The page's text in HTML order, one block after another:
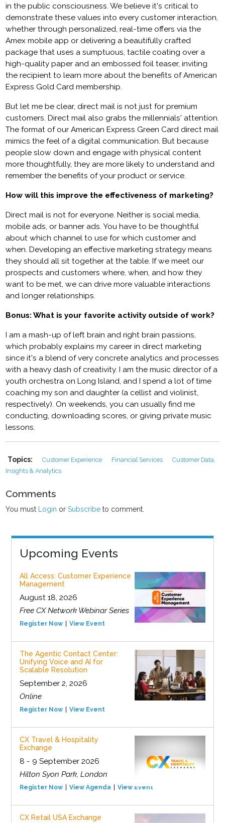
in the public consciousness. We believe it's critical to
demonstrate these values into every customer interaction,
whether through personalized, real-time offers via the
Amex mobile app or delivering a beautifully crafted
package that uses a sumptuous, tactile coating over a
high-quality paper and an embossed foil teaser, inviting
the recipient to learn more about the benefits of American
Express Gold Card membership.
But let me be clear, direct mail is not just for premium
customers. Direct mail also grabs the millennials' attention.
The format of our American Express Green Card direct mail
mimics the feel of a digital communication. But because
people slow down and engage with physical content
more thoughtfully, they are more likely to understand and
remember the benefits of your product or service.
How will this improve the effectiveness of marketing?
Direct mail is not for everyone. Neither is social media,
mobile ads, or banner ads. You have to be thoughtful
about which channel to use for which customer and
when. Developing an effective marketing strategy means
they should all sit together at the table. If we meet our
prospects and customers where, when, and how they
want to be met, we can drive more valuable interactions
and longer relationships.
Bonus: What is your favorite activity outside of work?
I am a mash-up of left brain and right brain passions,
which probably explains my career in direct marketing
since it's a blend of very concrete analytics and processes
with a heavy dash of creativity. I am the music director of a
youth orchestra on Long Island, and I spend a lot of time
coaching my son and daughter (a cellist and violinist,
respectively). On weekends, you can usually find me
conducting, downloading scores, or giving private music
lessons.
Topics: Customer Experience Financial Services
Customer Data,
Insights & Analytics
Comments
You must Login orSubscribe to comment.
Upcoming Events
All Access: Customer Experience
Management
August 18, 2026
Free CX Network Webinar Series
Register Now View Event
The Agentic Contact Center:
Unifying Voice and AI for
Scalable Resolution
September 2, 2026
Online
Register Now View Event
CX Travel & Hospitality
Exchange
8 - 9 September 2026
Hilton Syon Park, London
Register Now View Agenda View Event
CX Retail USA Exchange